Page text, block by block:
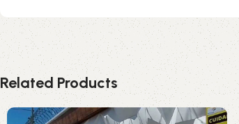
Related Products